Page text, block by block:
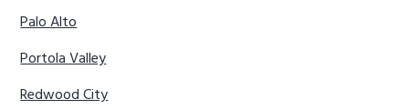
Palo Alto
Portola Valley
Redwood City